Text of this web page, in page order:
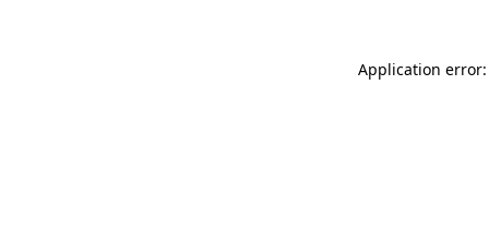
Application